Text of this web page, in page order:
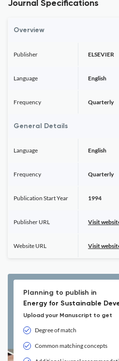
Journal Specifications
Overview
Publisher ELSEVIER
Language English
Frequency Quarterly
General Details
Language English
Frequency Quarterly
Publication Start Year 1994
Publisher URL Visit
Website URL Visit
Planning to publish in
Energy for Sustainable
Upload your Manuscript to get
Degree of match
Common matching concepts